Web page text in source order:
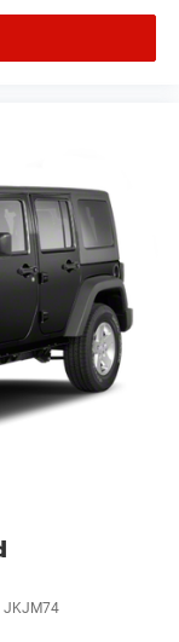
how
space,
requires.
JKJM74